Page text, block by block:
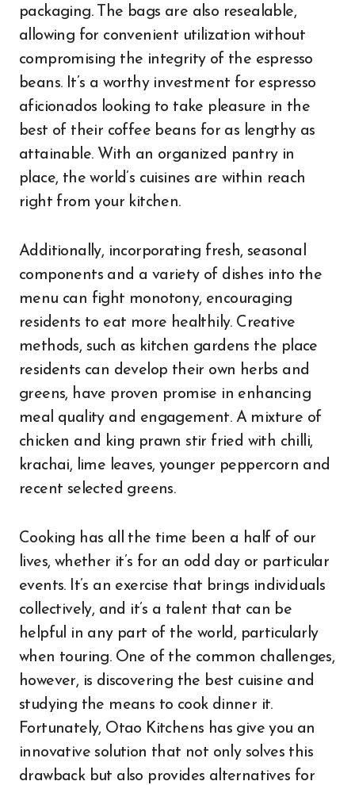
packaging. The bags are also resealable,
allowing for convenient utilization without
compromising the integrity of the espresso
beans. It’s a worthy investment for espresso
aficionados looking to take pleasure in the
best of their coffee beans for as lengthy as
attainable. With an organized pantry in
place, the world’s cuisines are within reach
right from your kitchen.
Additionally, incorporating fresh, seasonal
components and a variety of dishes into the
menu can fight monotony, encouraging
residents to eat more healthily. Creative
methods, such as kitchen gardens the place
residents can develop their own herbs and
greens, have proven promise in enhancing
meal quality and engagement. A mixture of
chicken and king prawn stir fried with chilli,
krachai, lime leaves, younger peppercorn and
recent selected greens.
Cooking has all the time been a half of our
lives, whether it’s for an odd day or particular
events. It’s an exercise that brings individuals
collectively, and it’s a talent that can be
helpful in any part of the world, particularly
when touring. One of the common challenges,
however, is discovering the best cuisine and
studying the means to cook dinner it.
Fortunately, Otao Kitchens has give you an
innovative solution that not only solves this
drawback but also provides alternatives for